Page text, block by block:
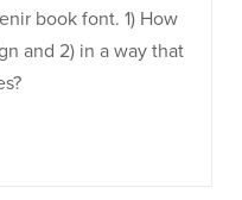
book font. 1) How
and 2) in a way that